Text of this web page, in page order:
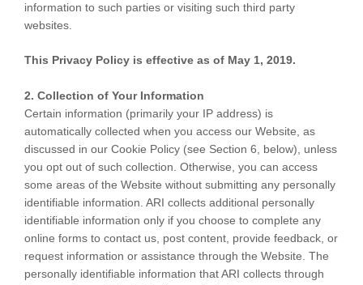
information to such parties or visiting such third party
websites.
This Privacy Policy is effective as of May 1, 2019.
2. Collection of Your Information
Certain information (primarily your IP address) is
automatically collected when you access our Website, as
discussed in our Cookie Policy (see Section 6, below), unless
you opt out of such collection. Otherwise, you can access
some areas of the Website without submitting any personally
identifiable information. ARI collects additional personally
identifiable information only if you choose to complete any
online forms to contact us, post content, provide feedback, or
request information or assistance through the Website. The
personally identifiable information that ARI collects through